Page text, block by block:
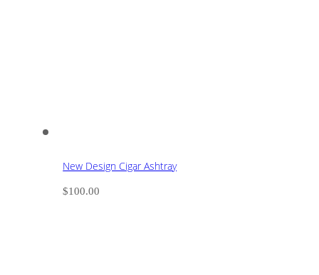
New Design Cigar Ashtray
$100.00